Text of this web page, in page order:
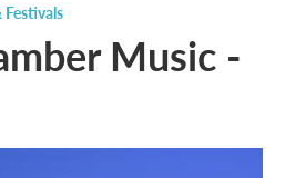
Festivals
Music -